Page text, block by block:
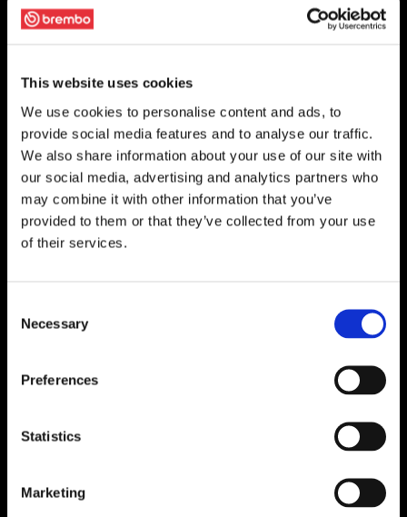
This website uses cookies
We use cookies to personalise content and ads, to
provide social media features and to analyse our traffic.
We also share information about your use of our site with
our social media, advertising and analytics partners who
may combine it with other information that you’ve
provided to them or that they’ve collected from your use
of their services.
Selection
Necessary
Preferences
Statistics
Marketing